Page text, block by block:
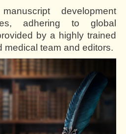
development
adhering to global
by a highly trained
medical team and editors.